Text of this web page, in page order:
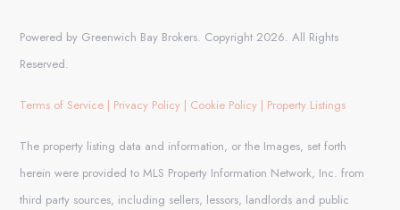
Powered by Greenwich Bay Brokers. Copyright 2026. All Rights
Reserved.
Terms of Service | Privacy Policy | Cookie Policy | Property Listings
The property listing data and information, or the Images, set forth
herein were provided to MLS Property Information Network, Inc. from
third party sources, including sellers, lessors, landlords and public